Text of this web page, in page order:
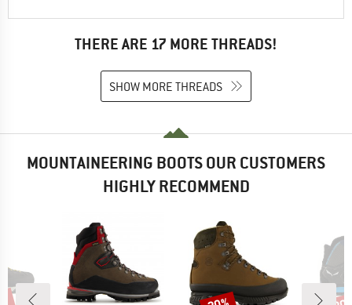
THERE ARE 17 MORE THREADS!
SHOW MORE THREADS
MOUNTAINEERING BOOTS OUR CUSTOMERS
HIGHLY RECOMMEND